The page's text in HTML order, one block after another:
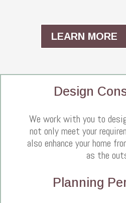
LEARN MORE
Design
We work with you to
not only meet your
also enhance your home
as the
Planning